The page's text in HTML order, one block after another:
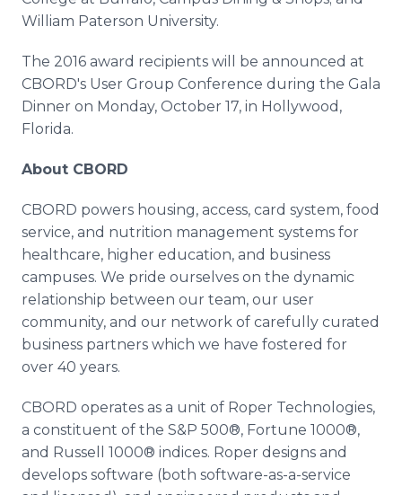
William Paterson University.
The 2016 award recipients will be announced at
CBORD's User Group Conference during the Gala
Dinner on Monday, October 17, in Hollywood,
Florida.
About CBORD
CBORD powers housing, access, card system, food
service, and nutrition management systems for
healthcare, higher education, and business
campuses. We pride ourselves on the dynamic
relationship between our team, our user
community, and our network of carefully curated
business partners which we have fostered for
over 40 years.
CBORD operates as a unit of Roper Technologies,
a constituent of the S&P 500®, Fortune 1000®,
and Russell 1000® indices. Roper designs and
develops software (both software-as-a-service